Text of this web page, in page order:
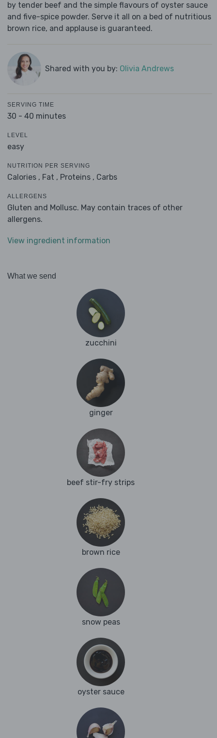
by tender beef and the simple flavours of oyster sauce
and five-spice powder. Serve it all on a bed of nutritious
brown rice, and applause is guaranteed.
Shared with you by: Olivia Andrews
SERVING TIME
30 - 40 minutes
LEVEL
easy
NUTRITION PER SERVING
Calories , Fat , Proteins , Carbs
ALLERGENS
Gluten and Mollusc. May contain traces of other
allergens.
View ingredient information
What we send
zucchini
ginger
beef stir-fry strips
brown rice
snow peas
oyster sauce